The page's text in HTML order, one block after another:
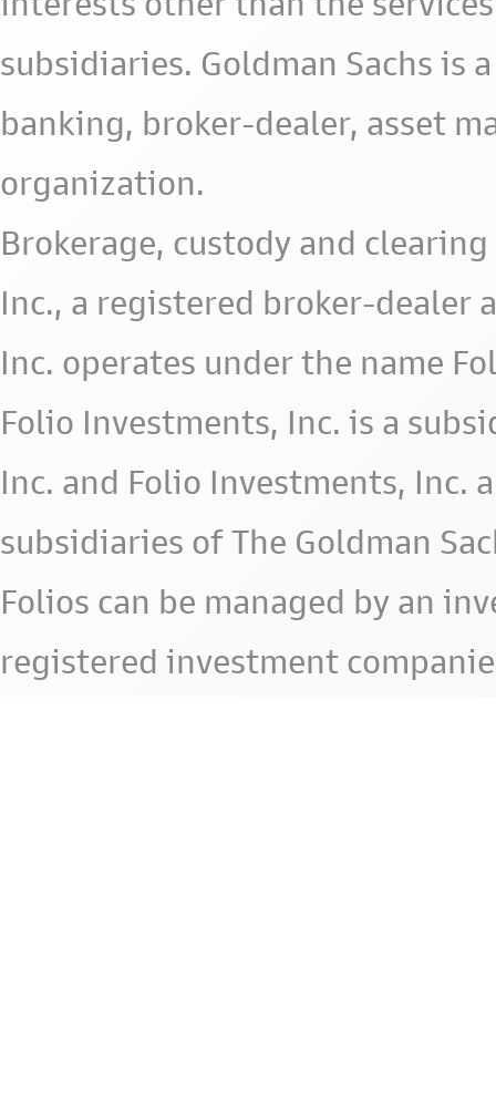
subsidiaries. Goldman Sachs
banking, broker-dealer, asset
organization.
Brokerage, custody and
Inc., a registered broker-dealer
Inc. operates under the name
Folio Investments, Inc. is a
Inc. and Folio Investments, Inc.
subsidiaries of The Goldman
Folios can be managed by an
registered investment